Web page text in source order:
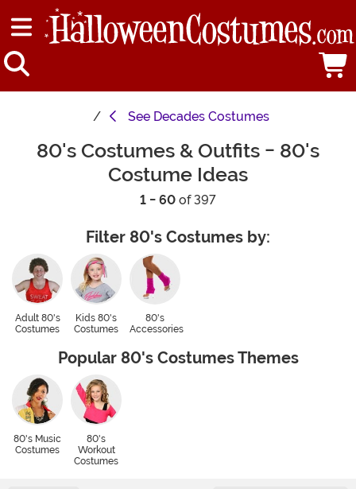
See Decades Costumes
80's Costumes & Outfits - 80's
Costume Ideas
1 - 60 of 397
Filter 80's Costumes by:
Adult 80's
Costumes
Kids 80's
Costumes
80's
Accessories
Popular 80's Costumes Themes
80's Music
Costumes
80's
Workout
Costumes